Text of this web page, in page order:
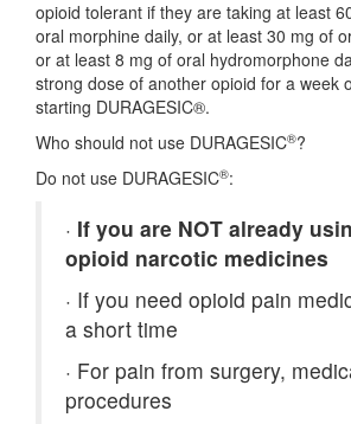
opioid tolerant if they are taking at least
oral morphine daily, or at least 30 mg of
or at least 8 mg of oral hydromorphone
strong dose of another opioid for a week
starting DURAGESIC®.
Who should not use DURAGESIC®?
Do not use DURAGESIC®:
· If you are NOT already
opioid narcotic medicines
· If you need opioid pain
a short time
· For pain from surgery,
procedures